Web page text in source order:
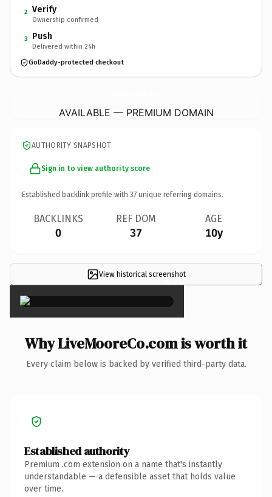
2 Verify
Ownership confirmed
3 Push
Delivered within 24h
GoDaddy-protected checkout
AVAILABLE — PREMIUM DOMAIN
AUTHORITY SNAPSHOT
Sign in to view authority score
Established backlink profile with 37 unique referring domains.
BACKLINKS
0
REF DOM
37
AGE
10y
View historical screenshot
×
Why LiveMooreCo.com is worth it
Every claim below is backed by verified third-party data.
Established authority
Premium .com extension on a name that's instantly
understandable — a defensible asset that holds value
over time.